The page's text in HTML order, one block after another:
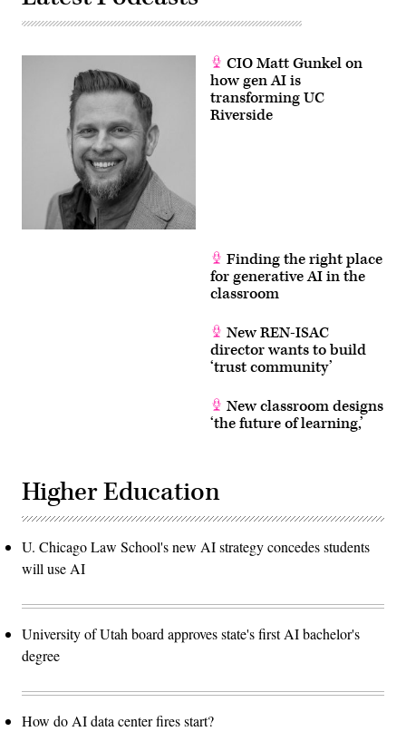
CIO Matt Gunkel on
how gen AI is
transforming UC
Riverside
Finding the right place
for generative AI in the
classroom
New REN-ISAC
director wants to build
‘trust community’
New classroom designs
‘the future of learning,’
Higher Education
U. Chicago Law School's new AI strategy concedes students
will use AI
University of Utah board approves state's first AI bachelor's
degree
How do AI data center fires start?